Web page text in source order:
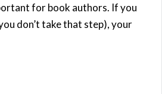
for book authors. If you
don’t take that step), your